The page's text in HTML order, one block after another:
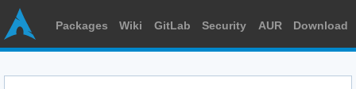
Packages Wiki GitLab Security AUR Download